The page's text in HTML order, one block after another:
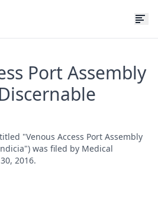
Port Assembly
"Venous Access Port Assembly
was filed by Medical
2016.